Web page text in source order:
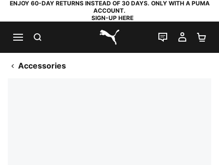
ENJOY 60-DAY RETURNS INSTEAD OF 30 DAYS. ONLY WITH A PUMA
ACCOUNT.
SIGN-UP HERE
PUMA.com
LIVE CHAT
MY
Accessories